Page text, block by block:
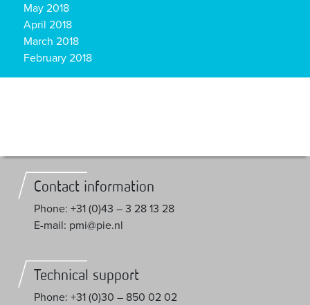
May 2018
April 2018
March 2018
February 2018
Contact information
Phone: +31 (0)43 – 3 28 13 28
E-mail: pmi@pie.nl
Technical support
Phone: +31 (0)30 – 850 02 02